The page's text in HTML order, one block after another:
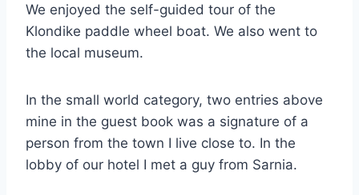
We enjoyed the self-guided tour of the
Klondike paddle wheel boat. We also went to
the local museum.
In the small world category, two entries above
mine in the guest book was a signature of a
person from the town I live close to. In the
lobby of our hotel I met a guy from Sarnia.